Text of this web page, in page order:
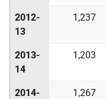
2012-
13
1,237
2013-
14
1,203
2014-
1,267